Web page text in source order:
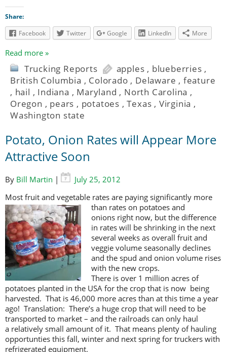
Share:
Facebook
Twitter Google LinkedIn More
Read more »
Trucking Reports apples , blueberries ,
British Columbia , Colorado , Delaware , feature
, hail , Indiana , Maryland , North Carolina ,
Oregon , pears , potatoes ,Texas , Virginia ,
Washington state
Potato, Onion Rates will Appear More
Attractive Soon
By Bill Martin |
July 25, 2012
Most fruit and vegetable rates are paying significantly more
than rates on potatoes and
onions right now, but the difference
in rates will be shrinking in the next
several weeks as overall fruit and
veggie volume seasonally declines
and the spud and onion volume rises
with the new crops.
There is over 1 million acres of
potatoes planted in the USA for the crop that is now being
harvested. That is 46,000 more acres than at this time a year
ago! Translation: There’s a huge crop that will need to be
transported to market – and the railroads can only haul
a relatively small amount of it. That means plenty of hauling
opportunties this fall, winter and next spring for truckers with
refrigerated equipment.